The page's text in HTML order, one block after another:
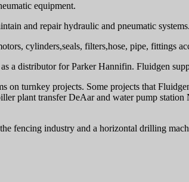
equipment.
and repair hydraulic and pneumatic systems.
cylinders,seals, filters,hose, pipe, fittings
a distributor for Parker Hannifin. Fluidgen
on turnkey projects. Some projects that
plant transfer DeAar and water pump
fencing industry and a horizontal drilling